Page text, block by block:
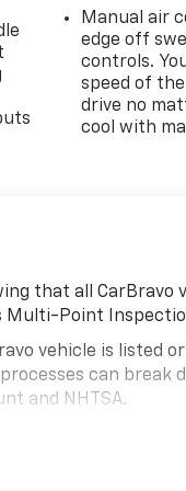
Manual air
edge off
controls.
speed of
drive no
cool with
that all
Multi-Point
vehicle is listed
can break
and NHTSA.
road.